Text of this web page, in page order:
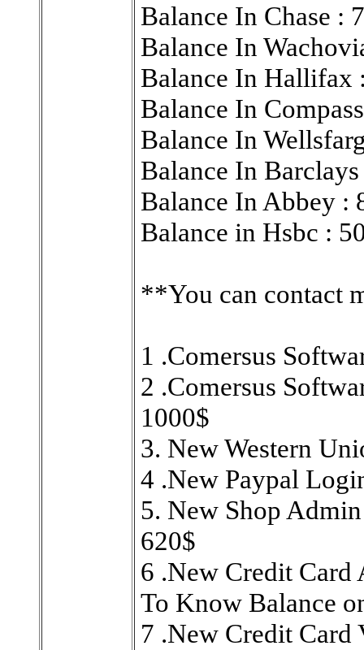
Balance In Chase :
Balance In
Balance In
Balance In
Balance In
Balance In
Balance In Abbey :
Balance in Hsbc :
**You can contact
1 .Comersus
2 .Comersus
1000$
3. New Western
4 .New Paypal
5. New Shop
620$
6 .New Credit Card
To Know Balance
7 .New Credit